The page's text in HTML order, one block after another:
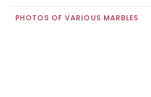
PHOTOS OF VARIOUS MARBLES